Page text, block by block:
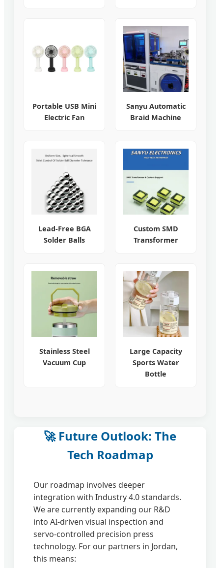
Portable USB Mini
Electric Fan
Sanyu Automatic
Braid Machine
Lead-Free BGA
Solder Balls
Custom SMD
Transformer
Stainless Steel
Vacuum Cup
Large Capacity
Sports Water
Bottle
🚀 Future Outlook: The
Tech Roadmap
Our roadmap involves deeper
integration with Industry 4.0 standards.
We are currently expanding our R&D
into AI-driven visual inspection and
servo-controlled precision press
technology. For our partners in Jordan,
this means: